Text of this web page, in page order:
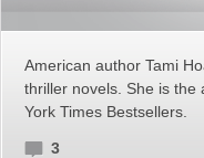
American author Tami
thriller novels. She is the
York Times Bestsellers.
3